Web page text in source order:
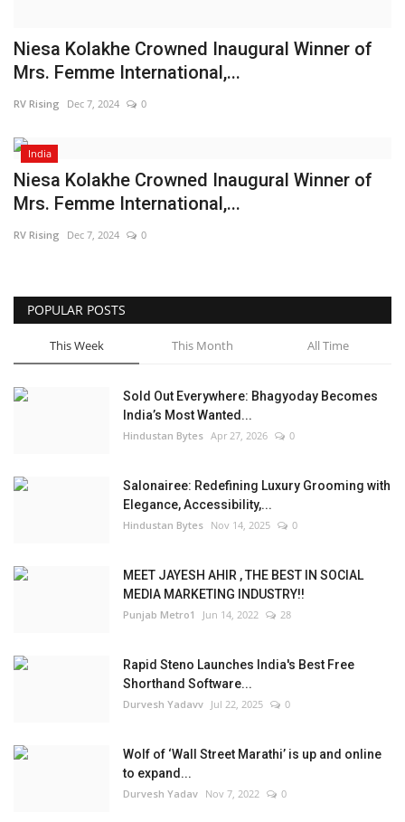
Business
NewsWaala.com
Niesa Kolakhe Crowned Inaugural Winner of
Mrs. Femme International,...
RV Rising Dec 7, 2024 0
India
Niesa Kolakhe Crowned Inaugural Winner of
Mrs. Femme International,...
RV Rising Dec 7, 2024 0
POPULAR POSTS
This Week This Month All Time
Sold Out Everywhere: Bhagyoday Becomes
India’s Most Wanted...
Hindustan Bytes Apr 27, 2026 0
Salonairee: Redefining Luxury Grooming with
Elegance, Accessibility,...
Hindustan Bytes Nov 14, 2025 0
MEET JAYESH AHIR , THE BEST IN SOCIAL
MEDIA MARKETING INDUSTRY!!
Punjab Metro1 Jun 14, 2022 28
Rapid Steno Launches India's Best Free
Shorthand Software...
Durvesh Yadavv Jul 22, 2025 0
Wolf of ‘Wall Street Marathi’ is up and online
to expand...
Durvesh Yadav Nov 7, 2022 0